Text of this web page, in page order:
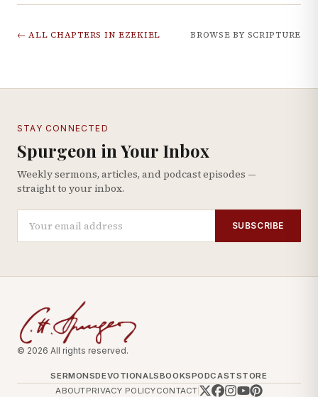
← ALL CHAPTERS IN EZEKIEL BROWSE BY SCRIPTURE
STAY CONNECTED
Spurgeon in Your Inbox
Weekly sermons, articles, and podcast episodes —
straight to your inbox.
SUBSCRIBE
© 2026 All rights reserved.
SERMONSDEVOTIONALSBOOKSPODCASTSTORE
ABOUTPRIVACY POLICYCONTACT